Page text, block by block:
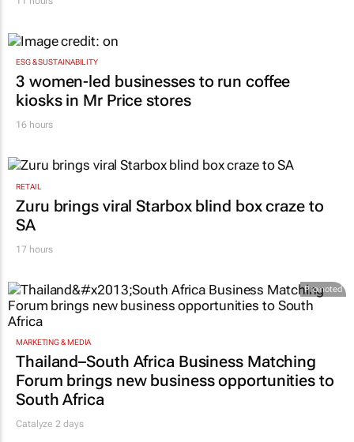
ESG & SUSTAINABILITY
3 women-led businesses to run coffee
kiosks in Mr Price stores
16 hours
RETAIL
Zuru brings viral Starbox blind box craze to
SA
17 hours
Promoted
MARKETING & MEDIA
Thailand–South Africa Business Matching
Forum brings new business opportunities to
South Africa
Catalyze 2 days